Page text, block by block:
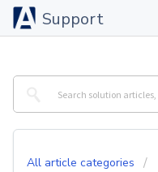
Support
All article categories